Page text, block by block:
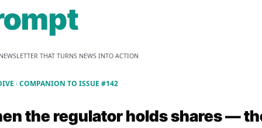
THAT TURNS NEWS INTO ACTION
· COMPANION TO ISSUE #142
the regulator holds shares —